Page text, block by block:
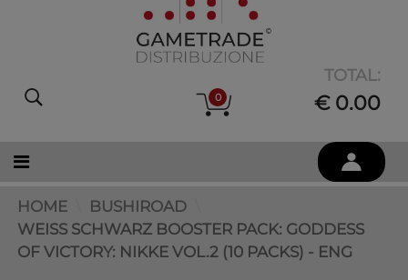
0
TOTAL:
€ 0.00
HOME
BUSHIROAD
WEISS SCHWARZ BOOSTER PACK: GODDESS O
F VICTORY: NIKKE VOL.2 (10 PACKS) - ENG